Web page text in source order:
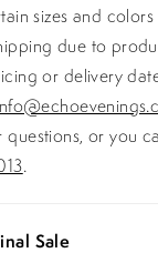
sizes and
due to
or delivery
questions, or you
.
Sale